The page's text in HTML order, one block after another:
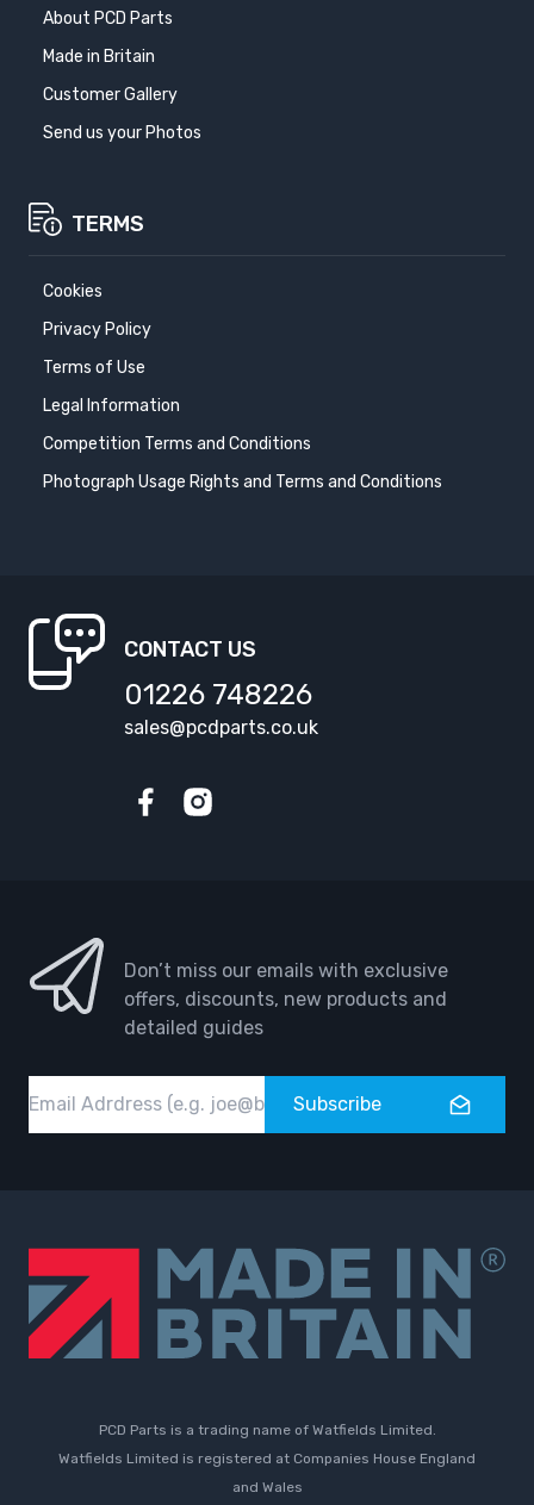
About PCD Parts
Made in Britain
Customer Gallery
Send us your Photos
TERMS
Cookies
Privacy Policy
Terms of Use
Legal Information
Competition Terms and Conditions
Photograph Usage Rights and Terms and Conditions
CONTACT US
01226 748226
sales@pcdparts.co.uk
Don’t miss our emails with exclusive
offers, discounts, new products and
detailed guides
Subscribe
PCD Parts is a trading name of Watfields Limited.
Watfields Limited is registered at Companies House England
and Wales